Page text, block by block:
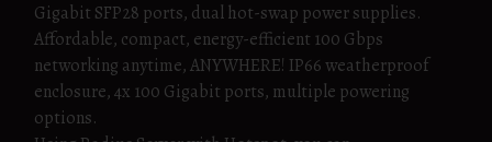
Gigabit SFP28 ports, dual hot-swap power supplies.
Affordable, compact, energy-efficient 100 Gbps
networking anytime, ANYWHERE! IP66 weatherproof
enclosure, 4x 100 Gigabit ports, multiple powering
options.